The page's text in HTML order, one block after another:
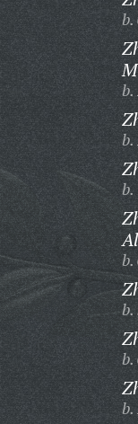
b.
b.
b.
b.
b.
b.
b.
b.